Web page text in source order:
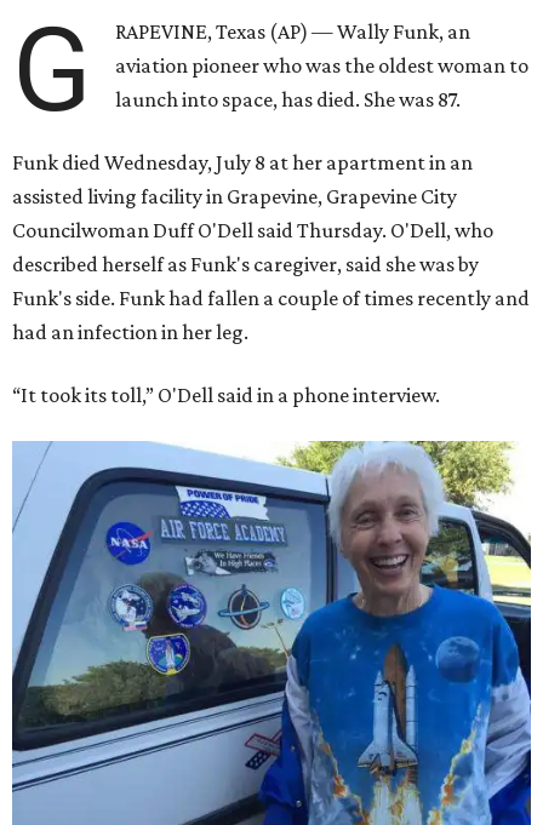
G
RAPEVINE, Texas (AP) — Wally Funk, an
aviation pioneer who was the oldest woman to
launch into space, has died. She was 87.
Funk died Wednesday, July 8 at her apartment in an
assisted living facility in Grapevine, Grapevine City
Councilwoman Duff O'Dell said Thursday. O'Dell, who
described herself as Funk's caregiver, said she was by
Funk's side. Funk had fallen a couple of times recently and
had an infection in her leg.
“It took its toll,” O'Dell said in a phone interview.